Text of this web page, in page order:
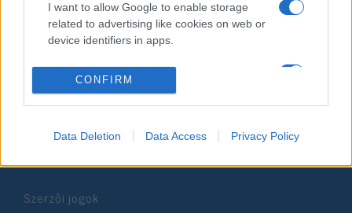
I want to allow Google to enable storage
related to advertising like cookies on web or
device identifiers in apps.
I want to allow my user data to be sent to
Google for online advertising purposes.
personalized advertising.
I want to allow Google to enable storage
device identifiers in apps.
CONFIRM
Data Deletion Data Access Privacy Policy
Szerkesztőség:
1037 Budapest, Seregély u. 17.
info@neokohn.hu
Főszerkesztő: Megyeri Jonatán
További információ »
Szerzői jogok